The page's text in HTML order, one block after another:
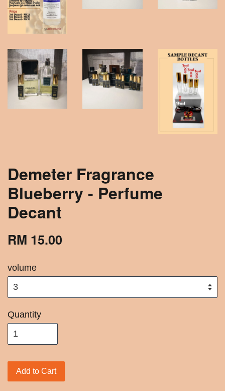
Demeter Fragrance
Blueberry - Perfume
Decant
RM 15.00
volume
Quantity
Add to Cart